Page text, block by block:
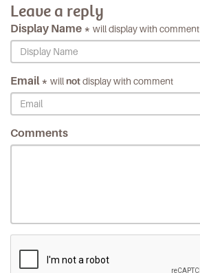
Leave a reply
Display Name * will display with comment
Email * willnotdisplay with comment
Comments